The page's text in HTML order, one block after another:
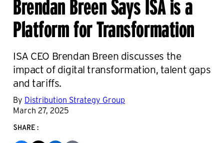
Platform for Transformation
ISA CEO Brendan Breen discusses the
impact of digital transformation, talent gaps
and tariffs.
By Distribution Strategy Group
March 27, 2025
SHARE: